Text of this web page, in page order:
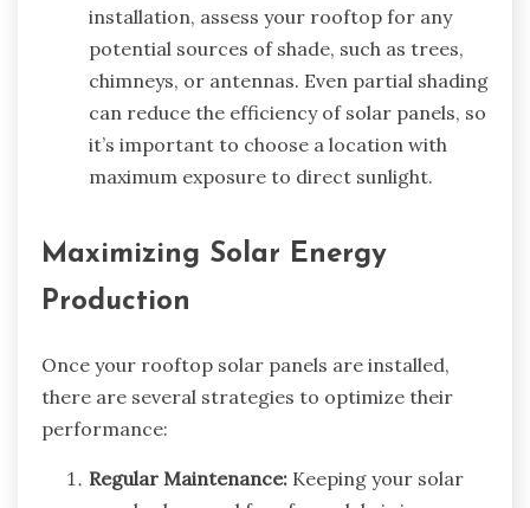
installation, assess your rooftop for any
potential sources of shade, such as trees,
chimneys, or antennas. Even partial shading
can reduce the efficiency of solar panels, so
it’s important to choose a location with
maximum exposure to direct sunlight.
Maximizing Solar Energy
Production
Once your rooftop solar panels are installed,
there are several strategies to optimize their
performance:
Regular Maintenance: Keeping your solar